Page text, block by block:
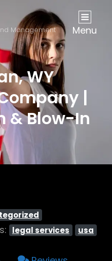
Management Menu
WY
|
& Blow-In
legal services usa